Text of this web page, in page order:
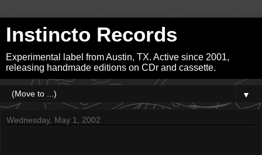
Instincto Records
Experimental label from Austin, TX. Active since 2001,
releasing handmade editions on CDr and cassette.
▼
Wednesday, May 1, 2002